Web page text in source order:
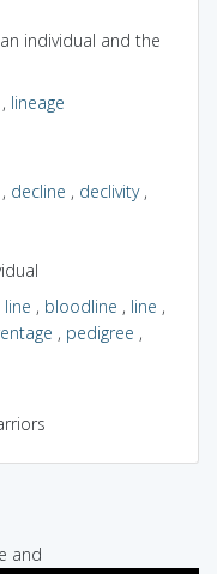
individual and the
, lineage
, decline , declivity,
, bloodline , line ,
, pedigree ,
and